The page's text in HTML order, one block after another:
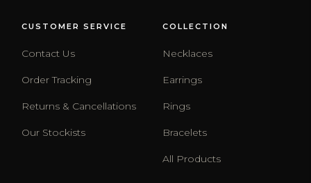
CUSTOMER SERVICE
Contact Us
Order Tracking
Returns & Cancellations
Our Stockists
COLLECTION
Necklaces
Earrings
Rings
Bracelets
All Products